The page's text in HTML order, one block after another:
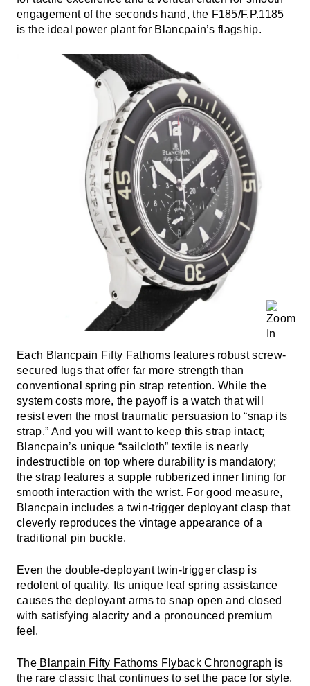
engagement of the seconds hand, the F185/F.P.1185
is the ideal power plant for Blancpain’s flagship.
Each Blancpain Fifty Fathoms features robust screw-
secured lugs that offer far more strength than
conventional spring pin strap retention. While the
system costs more, the payoff is a watch that will
resist even the most traumatic persuasion to “snap its
strap.” And you will want to keep this strap intact;
Blancpain’s unique “sailcloth” textile is nearly
indestructible on top where durability is mandatory;
the strap features a supple rubberized inner lining for
smooth interaction with the wrist. For good measure,
Blancpain includes a twin-trigger deployant clasp that
cleverly reproduces the vintage appearance of a
traditional pin buckle.
Even the double-deployant twin-trigger clasp is
redolent of quality. Its unique leaf spring assistance
causes the deployant arms to snap open and closed
with satisfying alacrity and a pronounced premium
feel.
TheBlanpain Fifty Fathoms Flyback Chronograph is
the rare classic that continues to set the pace for style,